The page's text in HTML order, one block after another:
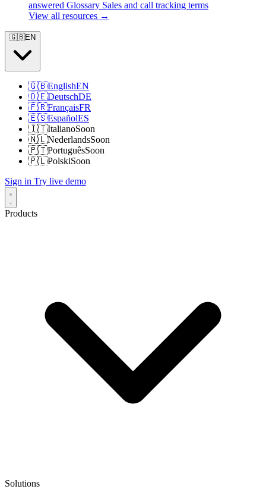
answered Glossary Sales and call tracking terms
View all resources →
🇬🇧EN
🇬🇧EnglishEN
🇩🇪DeutschDE
🇫🇷FrançaisFR
🇪🇸EspañolES
🇮🇹ItalianoSoon
🇳🇱NederlandsSoon
🇵🇹PortuguêsSoon
🇵🇱PolskiSoon
Sign in Try live demo
Products
Solutions